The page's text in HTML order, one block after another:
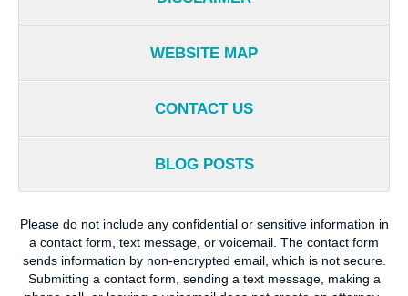
WEBSITE MAP
CONTACT US
BLOG POSTS
Please do not include any confidential or sensitive information in
a contact form, text message, or voicemail. The contact form
sends information by non-encrypted email, which is not secure.
Submitting a contact form, sending a text message, making a